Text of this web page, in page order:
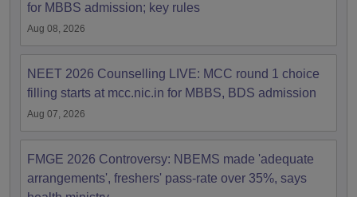
for MBBS admission; key rules
Aug 08, 2026
NEET 2026 Counselling LIVE: MCC round 1 choice
filling starts at mcc.nic.in for MBBS, BDS admission
Aug 07, 2026
FMGE 2026 Controversy: NBEMS made 'adequate
arrangements', freshers' pass-rate over 35%, says